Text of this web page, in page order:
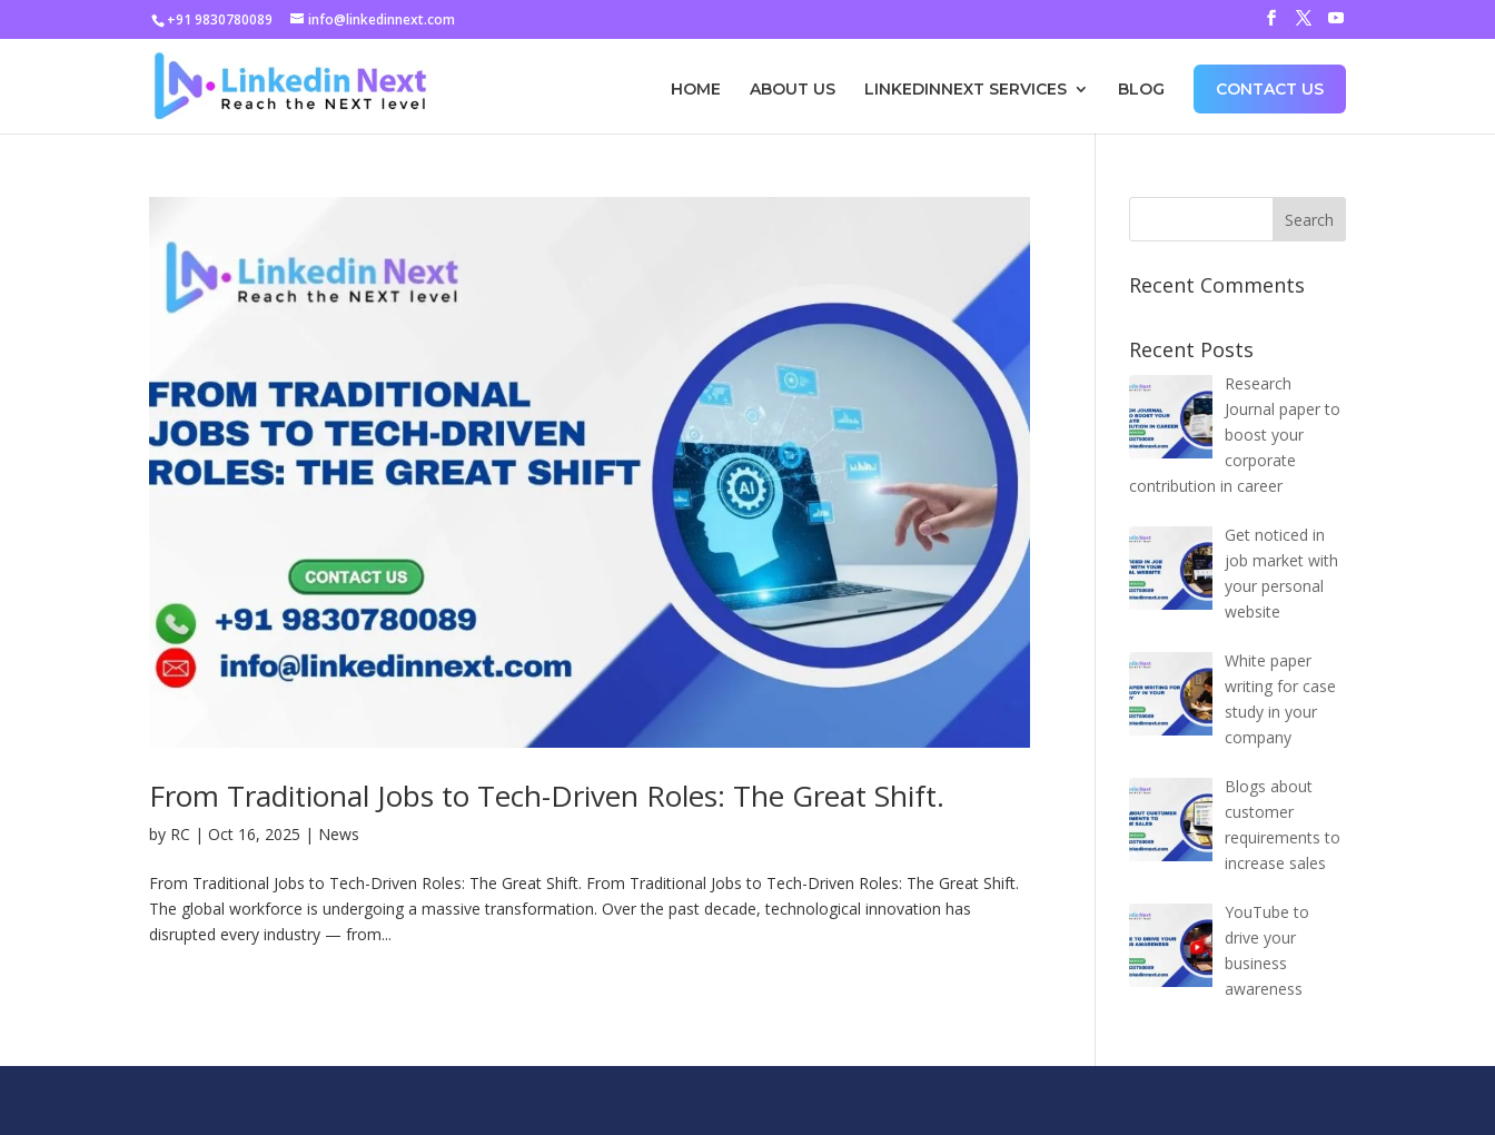
+91 9830780089 info@linkedinnext.com
HOME ABOUT US LINKEDINNEXT SERVICES BLOG CONTACT US
From Traditional Jobs to Tech-Driven Roles: The Great Shift.
by RC |Oct 16, 2025 | News
From Traditional Jobs to Tech-Driven Roles: The Great Shift. From Traditional Jobs to Tech-Driven Roles: The Great Shift.
The global workforce is undergoing a massive transformation. Over the past decade, technological innovation has
disrupted every industry — from...
Recent Comments
Recent Posts
Research
Journal paper to
boost your
corporate
contribution in career
Get noticed in
job market with
your personal
website
White paper
writing for case
study in your
company
Blogs about
customer
requirements to
increase sales
YouTube to
drive your
business
awareness